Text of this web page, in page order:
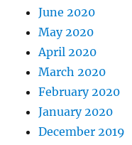
June 2020
May 2020
April 2020
March 2020
February 2020
January 2020
December 2019